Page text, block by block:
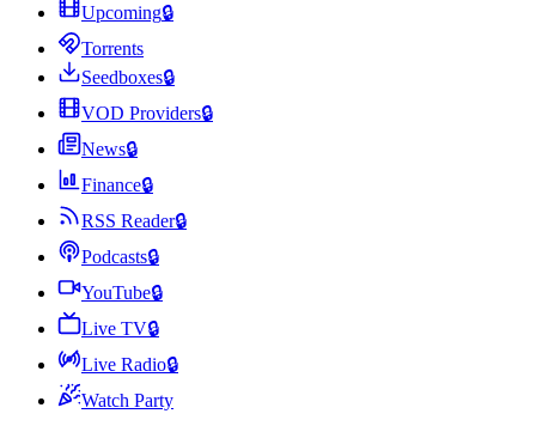
Upcoming🔒
Torrents
Seedboxes🔒
VOD Providers🔒
News🔒
Finance🔒
RSS Reader🔒
Podcasts🔒
YouTube🔒
Live TV🔒
Live Radio🔒
Watch Party